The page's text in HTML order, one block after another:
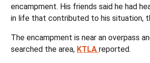
encampment. His friends said he had
in life that contributed to his situation,
The encampment is near an overpass
searched the area, KTLAreported.